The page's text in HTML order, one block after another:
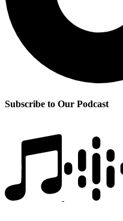
Subscribe to Our Podcast